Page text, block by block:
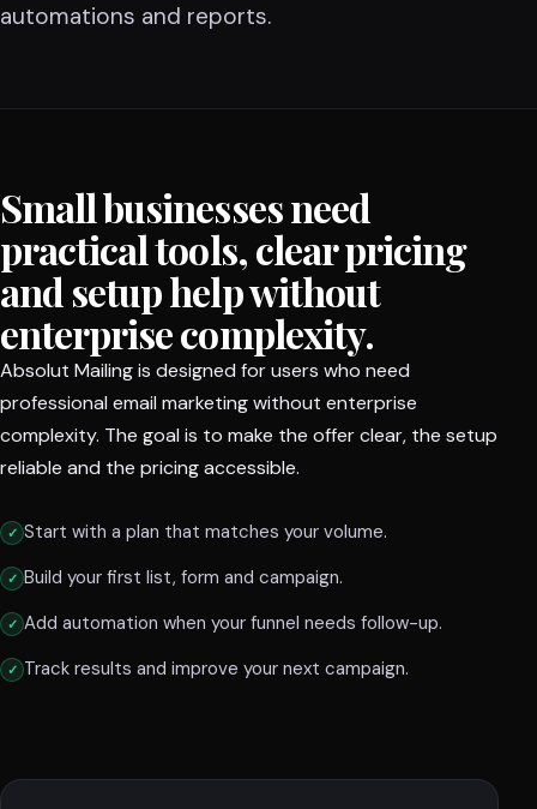
automations and reports.
Small businesses need
practical tools, clear pricing
and setup help without
enterprise complexity.
Absolut Mailing is designed for users who need
professional email marketing without enterprise
complexity. The goal is to make the offer clear, the setup
reliable and the pricing accessible.
Start with a plan that matches your volume.
Build your first list, form and campaign.
Add automation when your funnel needs follow-up.
Track results and improve your next campaign.